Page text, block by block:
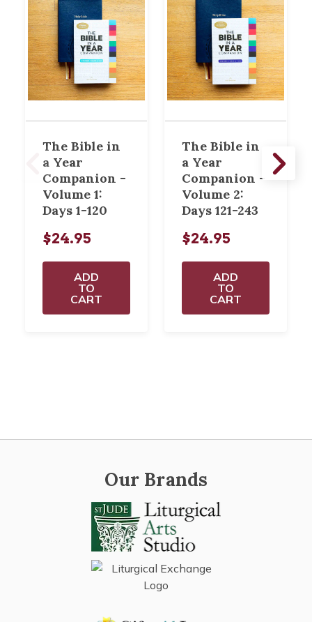
The Bible in
a Year
Companion -
Volume 1:
Days 1-120
$24.95
ADD
TO
CART
The Bible in
a Year
Companion -
Volume 2:
Days 121-243
$24.95
ADD
TO
CART
Our Brands